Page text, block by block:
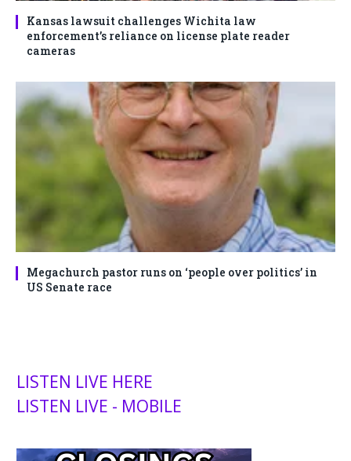
Kansas lawsuit challenges Wichita law
enforcement’s reliance on license plate reader
cameras
Megachurch pastor runs on ‘people over politics’ in
US Senate race
LISTEN LIVE HERE
LISTEN LIVE - MOBILE